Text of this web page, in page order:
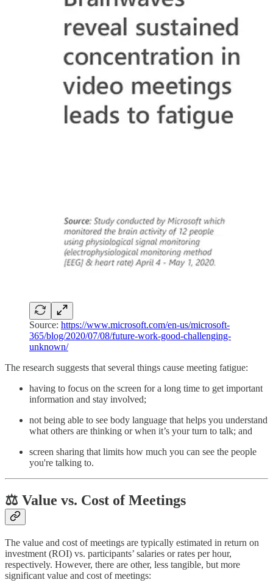
Source: https://www.microsoft.com/en-us/microsoft-
365/blog/2020/07/08/future-work-good-challenging-
unknown/
The research suggests that several things cause meeting fatigue:
having to focus on the screen for a long time to get important
information and stay involved;
not being able to see body language that helps you understand
what others are thinking or when it’s your turn to talk; and
screen sharing that limits how much you can see the people
you're talking to.
⚖️ Value vs. Cost of Meetings
The value and cost of meetings are typically estimated in return on
investment (ROI) vs. participants’ salaries or rates per hour,
respectively. However, there are other, less tangible, but more
significant value and cost of meetings: